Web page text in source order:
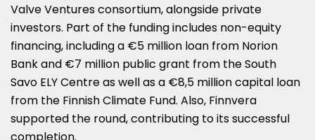
Valve Ventures consortium, alongside private
investors. Part of the funding includes non-equity
financing, including a €5 million loan from Norion
Bank and €7 million public grant from the South
Savo ELY Centre as well as a €8,5 million capital loan
from the Finnish Climate Fund. Also, Finnvera
supported the round, contributing to its successful
completion.